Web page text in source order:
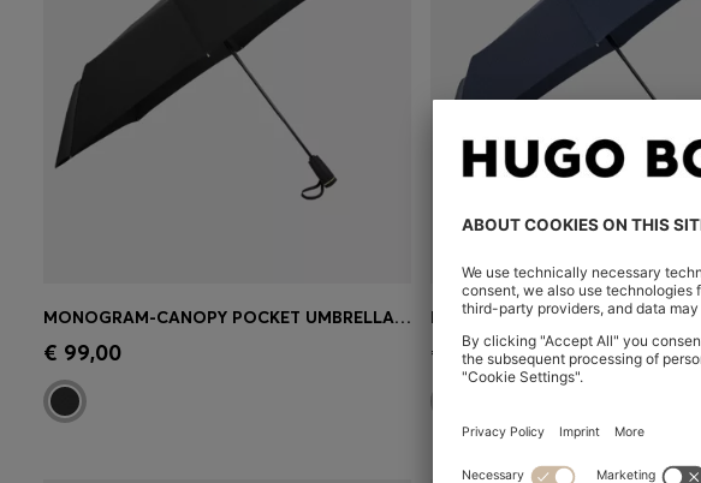
Quick Shop
MONOGRAM-CANOPY POCKET UMBRELLA IN BLACK AND GOLD
€ 99,00 Quick Shop(Select your Size)
€ 99,00